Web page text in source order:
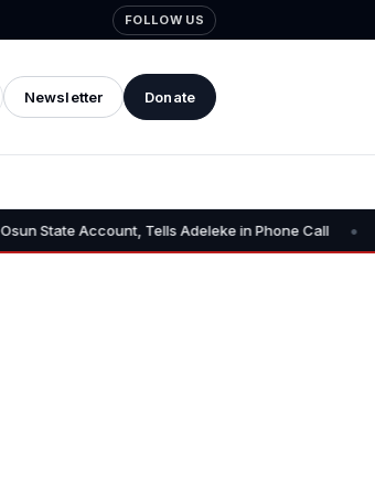
FOLLOW US
Newsletter Donate
Tells Adeleke in Phone Call • Osun AG